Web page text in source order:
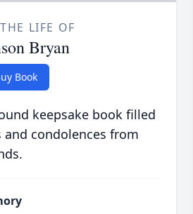
LIFE OF
Bryan
Book
keepsake book filled
condolences from